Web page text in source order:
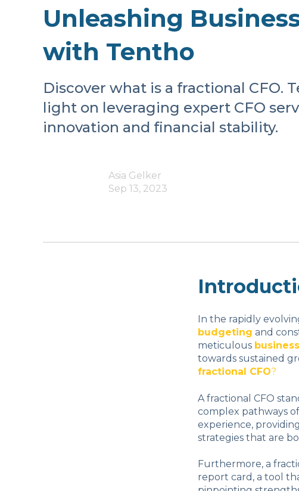
Unleashing
with Tentho
Discover what is a fractional CFO.
light on leveraging expert CFO
innovation and financial stability.
Asia Gelker
Sep 13, 2023
In the rapidly
budgeting and
meticulous
towards sustained
fractional CFO?
A fractional CFO
complex pathways
experience,
strategies that are
Furthermore, a
report card, a tool